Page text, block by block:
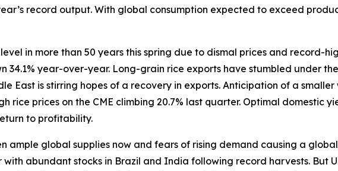
record output. With global consumption expected to exceed
in more than 50 years this spring due to dismal prices and record-
34.1% year-over-year. Long-grain rice exports have stumbled under
East is stirring hopes of a recovery in exports. Anticipation of a
rice prices on the CME climbing 20.7% last quarter. Optimal domestic
to profitability.
global supplies now and fears of rising demand causing a
abundant stocks in Brazil and India following record harvests. But